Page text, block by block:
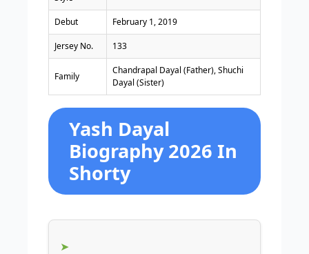
Debut February 1, 2019
Jersey No. 133
Family
Chandrapal Dayal (Father), Shuchi
Dayal (Sister)
Yash Dayal
Biography 2026 In
Shorty